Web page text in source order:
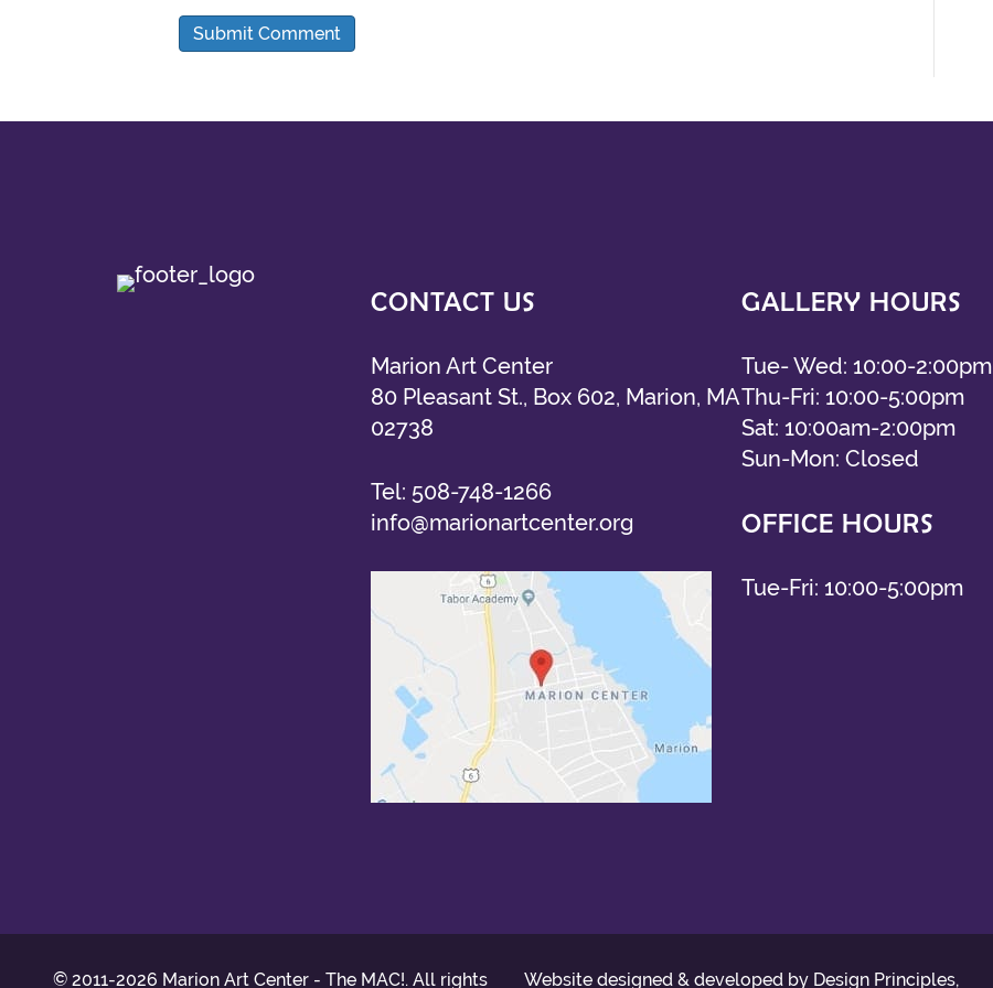
CONTACT US
Marion Art Center
80 Pleasant St., Box 602, Marion, MA
02738
Tel: 508-748-1266
info@marionartcenter.org
GALLERY HOURS
Tue- Wed: 10:00-2:00pm
Thu-Fri: 10:00-5:00pm
Sat: 10:00am-2:00pm
Sun-Mon: Closed
OFFICE HOURS
Tue-Fri: 10:00-5:00pm
© 2011-2026 Marion Art Center - The MAC!. All rights Website designed & developed by Design Principles,